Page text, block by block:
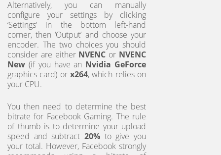
Alternatively, you can manually
configure your settings by clicking
‘Settings’ in the bottom left-hand
corner, then ‘Output’ and choose your
encoder. The two choices you should
consider are either NVENC or NVENC
New (if you have an Nvidia GeForce
graphics card) or x264, which relies on
your CPU.
You then need to determine the best
bitrate for Facebook Gaming. The rule
of thumb is to determine your upload
speed and subtract 20% to give you
your total. However, Facebook strongly